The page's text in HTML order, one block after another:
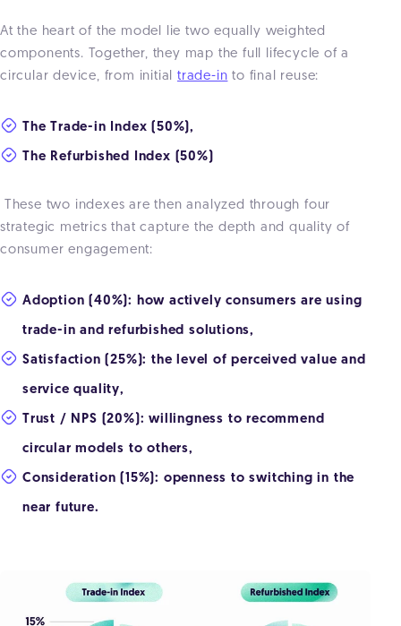
At the heart of the model lietwo equally weighted
components. Together, they map the full lifecycle of a
circular device, from initialtrade-in to final reuse:
The Trade-in Index (50%),
The Refurbished Index (50%)
These two indexes are then analyzed through four
strategic metrics that capture the depth and quality of
consumer engagement:
Adoption (40%): how actively consumers are using
trade-in and refurbished solutions,
Satisfaction (25%): the level of perceived value and
service quality,
Trust / NPS (20%): willingness to recommend
circular models to others,
Consideration (15%): openness to switching in the
near future.